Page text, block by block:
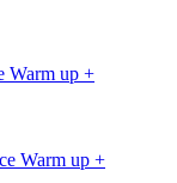
Warm up +
Warm up +